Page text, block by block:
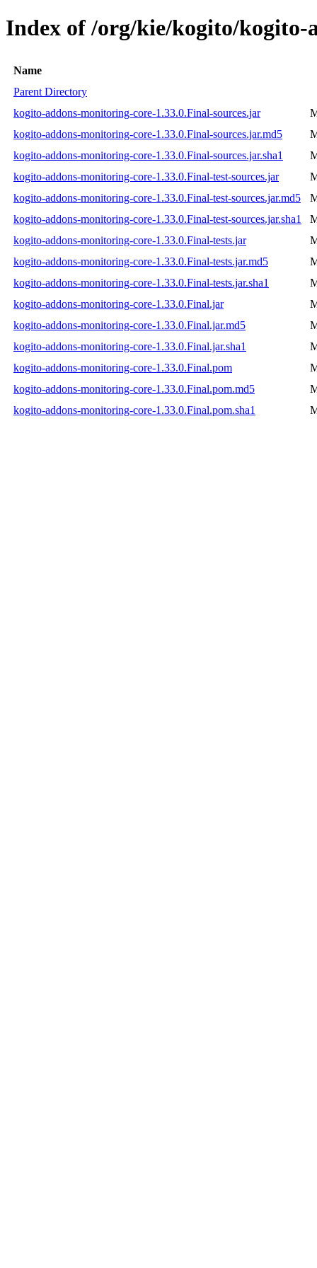
Index of /org/kie/kogito/kogito-
Name
Parent Directory
kogito-addons-monitoring-core-1.33.0.Final-sources.jar
kogito-addons-monitoring-core-1.33.0.Final-sources.jar.md5
kogito-addons-monitoring-core-1.33.0.Final-sources.jar.sha1
kogito-addons-monitoring-core-1.33.0.Final-test-sources.jar
kogito-addons-monitoring-core-1.33.0.Final-test-sources.jar.md5
kogito-addons-monitoring-core-1.33.0.Final-test-sources.jar.sha1
kogito-addons-monitoring-core-1.33.0.Final-tests.jar
kogito-addons-monitoring-core-1.33.0.Final-tests.jar.md5
kogito-addons-monitoring-core-1.33.0.Final-tests.jar.sha1
kogito-addons-monitoring-core-1.33.0.Final.jar
kogito-addons-monitoring-core-1.33.0.Final.jar.md5
kogito-addons-monitoring-core-1.33.0.Final.jar.sha1
kogito-addons-monitoring-core-1.33.0.Final.pom
kogito-addons-monitoring-core-1.33.0.Final.pom.md5
kogito-addons-monitoring-core-1.33.0.Final.pom.sha1